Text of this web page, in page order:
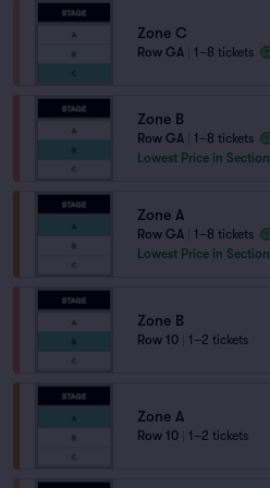
Zone C
Row GA 1–8 tickets
Zone B
Row GA
1–8 tickets
Lowest Price in Section
Zone A
Row GA
1–8 tickets
Lowest Price in Section
Zone B
Row 10 1–2 tickets
Zone A
Row 10 1–2 tickets